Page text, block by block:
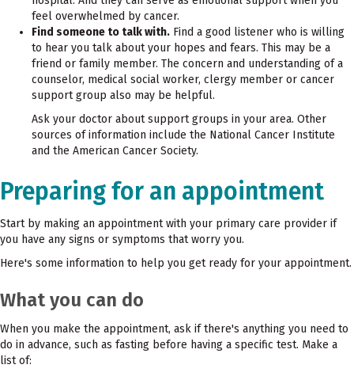
feel overwhelmed by cancer.
Find someone to talk with. Find a good listener who is willing
to hear you talk about your hopes and fears. This may be a
friend or family member. The concern and understanding of a
counselor, medical social worker, clergy member or cancer
support group also may be helpful.
Ask your doctor about support groups in your area. Other
sources of information include the National Cancer Institute
and the American Cancer Society.
Preparing for an appointment
Start by making an appointment with your primary care provider if
you have any signs or symptoms that worry you.
Here's some information to help you get ready for your appointment.
What you can do
When you make the appointment, ask if there's anything you need to
do in advance, such as fasting before having a specific test. Make a
list of: